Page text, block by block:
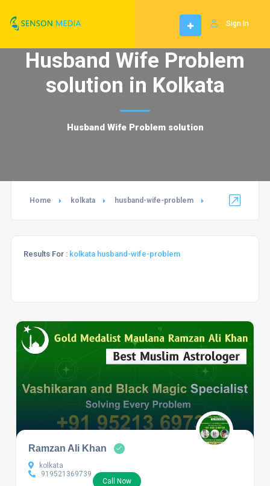
Sign In
Husband Wife Problem
solution in Kolkata
Husband Wife Problem solution
Home kolkata husband-wife-problem
Results For : kolkata husband-wife-problem
Ramzan Ali Khan
kolkata
919521369739
Call Now